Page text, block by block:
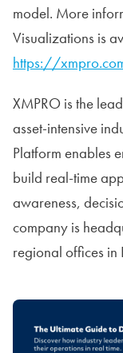
model. More
Visualizations is
https://
XMPRO is the
asset-intensive
Platform enables
build real-time
awareness,
company is
regional offices in